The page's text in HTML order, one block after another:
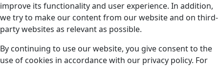
improve its functionality and user experience. In addition,
we try to make our content from our website and on third-
party websites as relevant as possible.
By continuing to use our website, you give consent to the
use of cookies in accordance with our privacy policy. For